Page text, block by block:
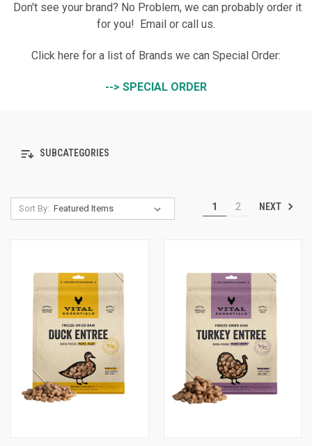
Don't see your brand? No Problem, we can probably order it
for you! Email or call us.
Click here for a list of Brands we can Special Order:
--> SPECIAL ORDER
SUBCATEGORIES
Sort By: 1 2 NEXT